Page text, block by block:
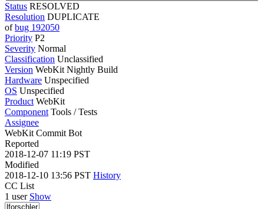
Status RESOLVED
Resolution DUPLICATE
ofbug 192050
Priority P2
Severity Normal
Classification Unclassified
Version WebKit Nightly Build
Hardware Unspecified
OS Unspecified
Product WebKit
Component Tools / Tests
Assignee
WebKit Commit Bot
Reported
2018-12-07 11:19 PST
Modified
2018-12-10 13:56 PST History
CC List
1 user Show